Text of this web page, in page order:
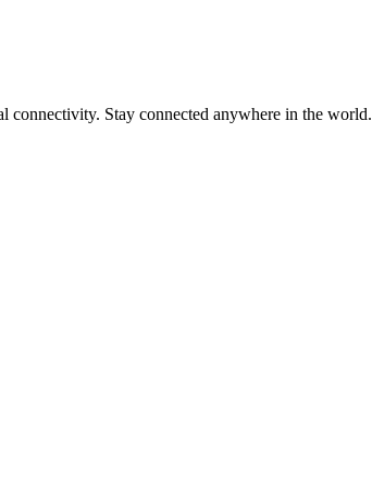
connectivity. Stay connected anywhere in the world.